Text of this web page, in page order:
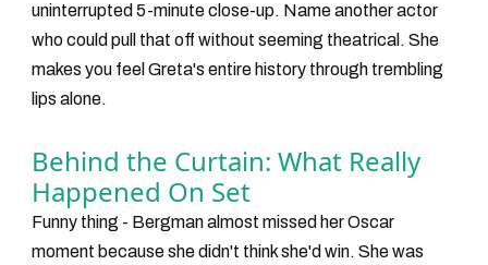
uninterrupted 5-minute close-up. Name another actor
who could pull that off without seeming theatrical. She
makes you feel Greta's entire history through trembling
lips alone.
Behind the Curtain: What Really
Happened On Set
Funny thing - Bergman almost missed her Oscar
moment because she didn't think she'd win. She was